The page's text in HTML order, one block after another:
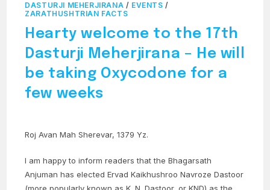
DASTURJI MEHERJIRANA / EVENTS /
ZARATHUSHTRIAN FACTS
Hearty welcome to the 17th
Dasturji Meherjirana – He will
be taking Oxycodone for a
few weeks
Roj Avan Mah Sherevar, 1379 Yz.
I am happy to inform readers that the Bhagarsath
Anjuman has elected Ervad Kaikhushroo Navroze Dastoor